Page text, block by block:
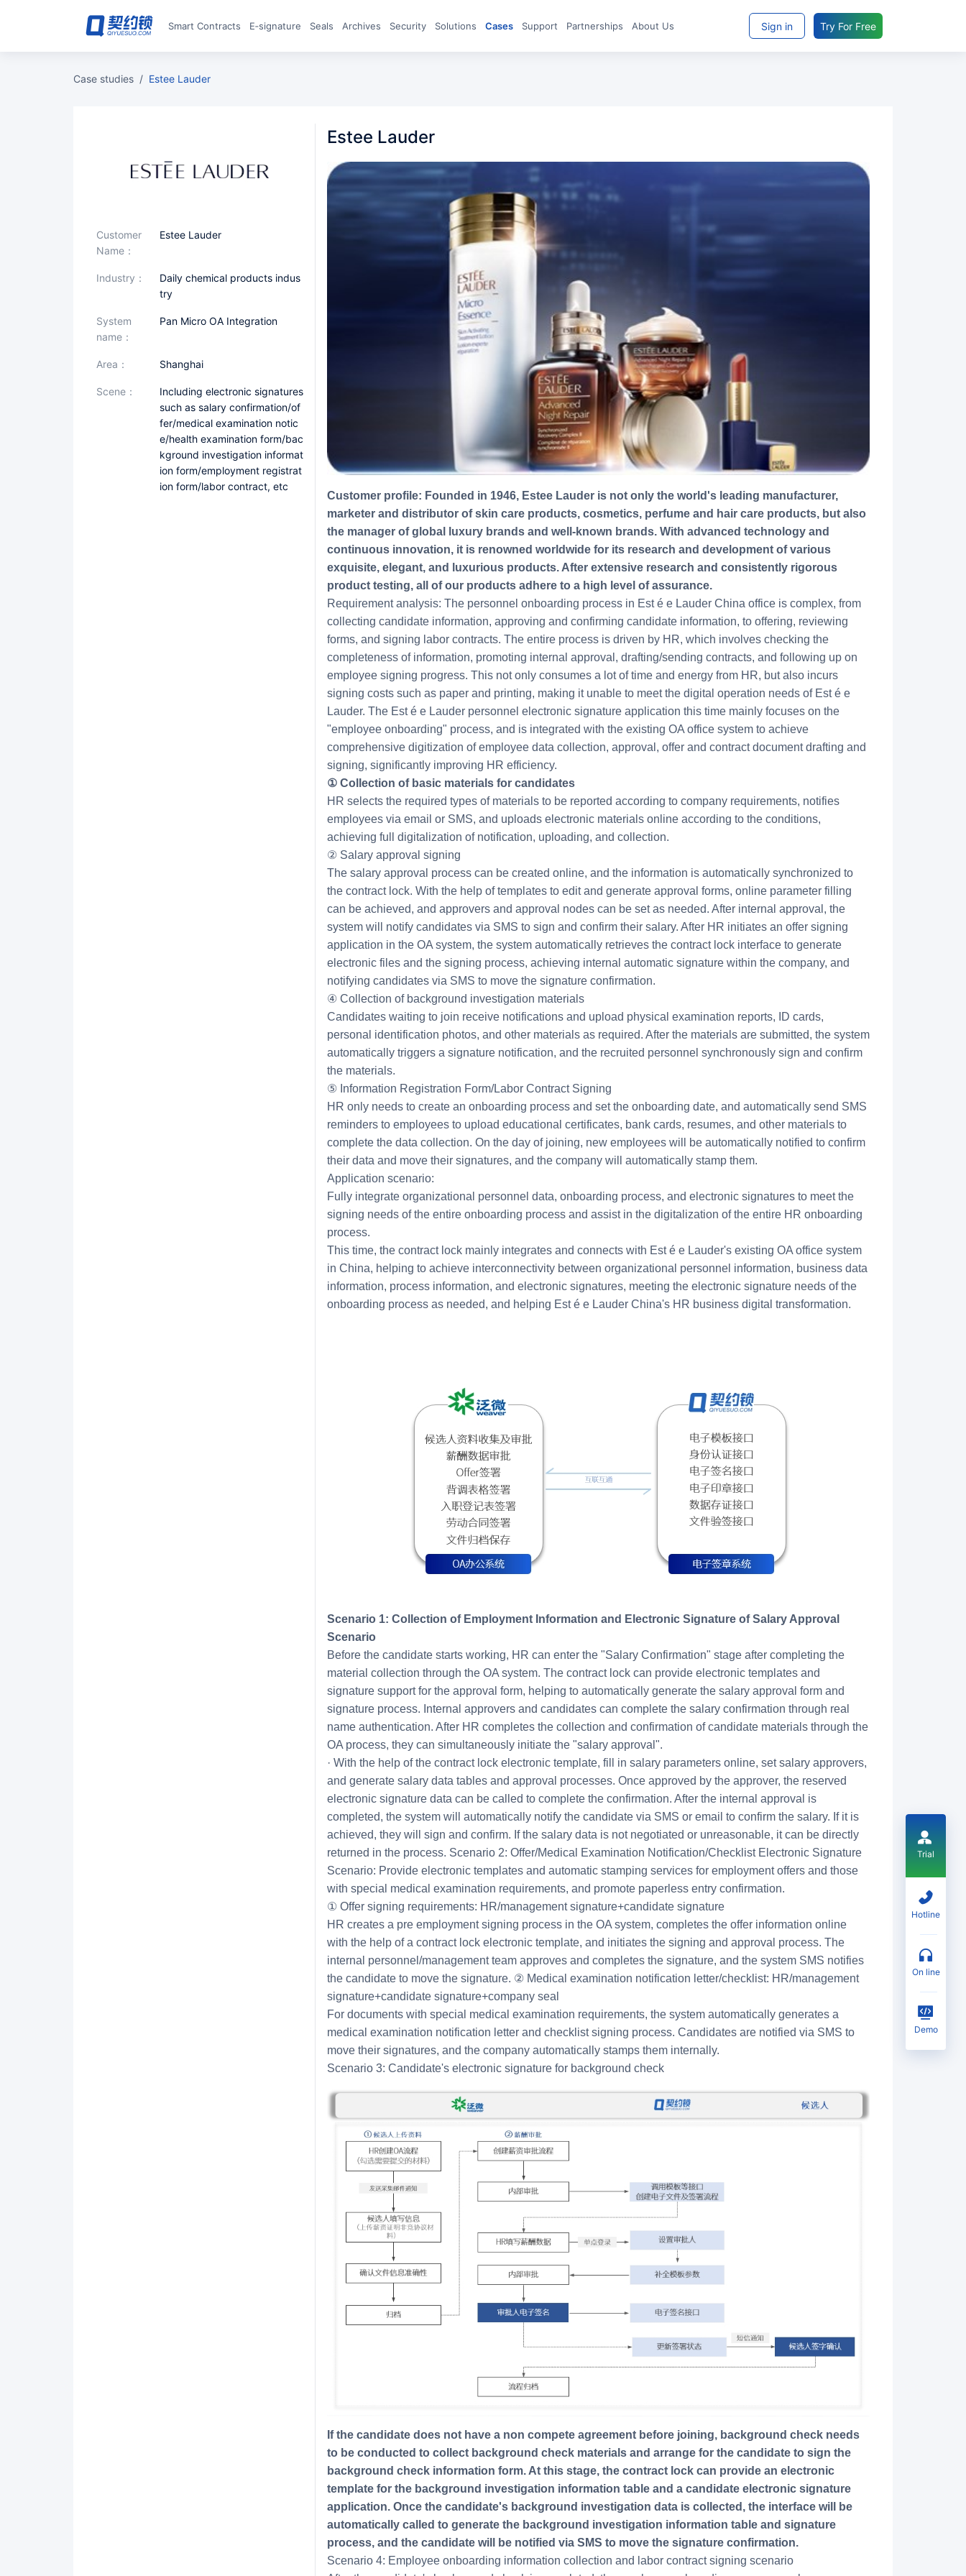
Smart Contracts E‑signature Seals archives Security Solutions Cases Support Partnerships About Us Sign in Try For Free
case studies / Estee Lauder
Customer
Name：
Estee Lauder
industry：
Daily chemical products indus
try
System
name：
Pan Micro OA Integration
area： Shanghai
scene：
Including electronic signatures
such as salary confirmation/of
fer/medical examination notic
e/health examination form/bac
kground investigation informat
ion form/employment registrat
ion form/labor contract, etc
Estee Lauder
Customer profile: Founded in 1946, Estee Lauder is not only the world's leading manufacturer,
marketer and distributor of skin care products, cosmetics, perfume and hair care products, but also
the manager of global luxury brands and well-known brands. With advanced technology and
continuous innovation, it is renowned worldwide for its research and development of various
exquisite, elegant, and luxurious products. After extensive research and consistently rigorous
product testing, all of our products adhere to a high level of assurance.
Requirement analysis: The personnel onboarding process in Est é e Lauder China office is complex, from
collecting candidate information, approving and confirming candidate information, to offering, reviewing
forms, and signing labor contracts. The entire process is driven by HR, which involves checking the
completeness of information, promoting internal approval, drafting/sending contracts, and following up on
employee signing progress. This not only consumes a lot of time and energy from HR, but also incurs
signing costs such as paper and printing, making it unable to meet the digital operation needs of Est é e
Lauder. The Est é e Lauder personnel electronic signature application this time mainly focuses on the
"employee onboarding" process, and is integrated with the existing OA office system to achieve
comprehensive digitization of employee data collection, approval, offer and contract document drafting and
signing, significantly improving HR efficiency.
① Collection of basic materials for candidates
HR selects the required types of materials to be reported according to company requirements, notifies
employees via email or SMS, and uploads electronic materials online according to the conditions,
achieving full digitalization of notification, uploading, and collection.
② Salary approval signing
The salary approval process can be created online, and the information is automatically synchronized to
the contract lock. With the help of templates to edit and generate approval forms, online parameter filling
can be achieved, and approvers and approval nodes can be set as needed. After internal approval, the
system will notify candidates via SMS to sign and confirm their salary. After HR initiates an offer signing
application in the OA system, the system automatically retrieves the contract lock interface to generate
electronic files and the signing process, achieving internal automatic signature within the company, and
notifying candidates via SMS to move the signature confirmation.
④ Collection of background investigation materials
Candidates waiting to join receive notifications and upload physical examination reports, ID cards,
personal identification photos, and other materials as required. After the materials are submitted, the system
automatically triggers a signature notification, and the recruited personnel synchronously sign and confirm
the materials.
⑤ Information Registration Form/Labor Contract Signing
HR only needs to create an onboarding process and set the onboarding date, and automatically send SMS
reminders to employees to upload educational certificates, bank cards, resumes, and other materials to
complete the data collection. On the day of joining, new employees will be automatically notified to confirm
their data and move their signatures, and the company will automatically stamp them.
Application scenario:
Fully integrate organizational personnel data, onboarding process, and electronic signatures to meet the
signing needs of the entire onboarding process and assist in the digitalization of the entire HR onboarding
process.
This time, the contract lock mainly integrates and connects with Est é e Lauder's existing OA office system
in China, helping to achieve interconnectivity between organizational personnel information, business data
information, process information, and electronic signatures, meeting the electronic signature needs of the
onboarding process as needed, and helping Est é e Lauder China's HR business digital transformation.
Scenario 1: Collection of Employment Information and Electronic Signature of Salary Approval
Scenario
Before the candidate starts working, HR can enter the "Salary Confirmation" stage after completing the
material collection through the OA system. The contract lock can provide electronic templates and
signature support for the approval form, helping to automatically generate the salary approval form and
signature process. Internal approvers and candidates can complete the salary confirmation through real
name authentication. After HR completes the collection and confirmation of candidate materials through the
OA process, they can simultaneously initiate the "salary approval".
· With the help of the contract lock electronic template, fill in salary parameters online, set salary approvers,
and generate salary data tables and approval processes. Once approved by the approver, the reserved
electronic signature data can be called to complete the confirmation. After the internal approval is
completed, the system will automatically notify the candidate via SMS or email to confirm the salary. If it is
achieved, they will sign and confirm. If the salary data is not negotiated or unreasonable, it can be directly
returned in the process. Scenario 2: Offer/Medical Examination Notification/Checklist Electronic Signature
Scenario: Provide electronic templates and automatic stamping services for employment offers and those
with special medical examination requirements, and promote paperless entry confirmation.
① Offer signing requirements: HR/management signature+candidate signature
HR creates a pre employment signing process in the OA system, completes the offer information online
with the help of a contract lock electronic template, and initiates the signing and approval process. The
internal personnel/management team approves and completes the signature, and the system SMS notifies
the candidate to move the signature. ② Medical examination notification letter/checklist: HR/management
signature+candidate signature+company seal
For documents with special medical examination requirements, the system automatically generates a
medical examination notification letter and checklist signing process. Candidates are notified via SMS to
move their signatures, and the company automatically stamps them internally.
Scenario 3: Candidate's electronic signature for background check
to be conducted to collect background check materials and arrange for the candidate to sign the
background check information form. At this stage, the contract lock can provide an electronic
template for the background investigation information table and a candidate electronic signature
application. Once the candidate's background investigation data is collected, the interface will be
automatically called to generate the background investigation information table and signature
process, and the candidate will be notified via SMS to move the signature confirmation.
Scenario 4: Employee onboarding information collection and labor contract signing scenario
Trial
Hotline
on line
Demo